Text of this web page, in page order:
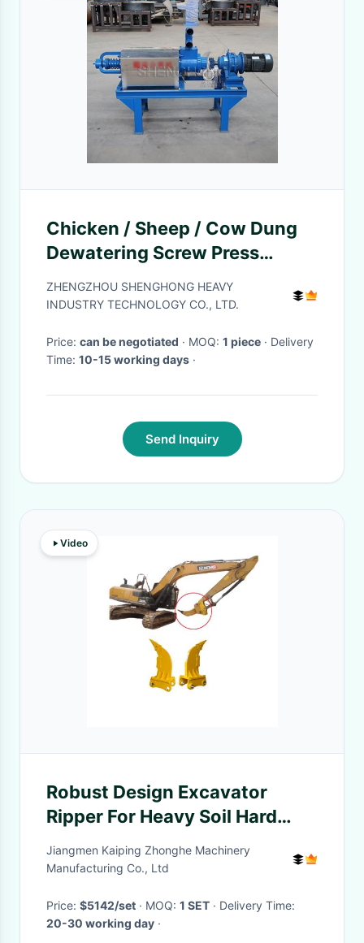
Chicken / Sheep / Cow Dung
Dewatering Screw Press
Machine , 1T/H Manure
Dewatering Equipment
ZHENGZHOU SHENGHONG HEAVY
INDUSTRY TECHNOLOGY CO., LTD.
Price: can be negotiated · MOQ: 1 piece · Delivery
Time: 10-15 working days ·
Send Inquiry
Video
Robust Design Excavator
Ripper For Heavy Soil Hard
Ground Vibrating And Mining
Jiangmen Kaiping Zhonghe Machinery
Manufacturing Co., Ltd
Price: $5142/set · MOQ: 1 SET
· Delivery Time:
20-30 working day ·